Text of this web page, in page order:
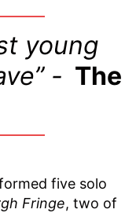
young
- The
five solo
Fringe, two of